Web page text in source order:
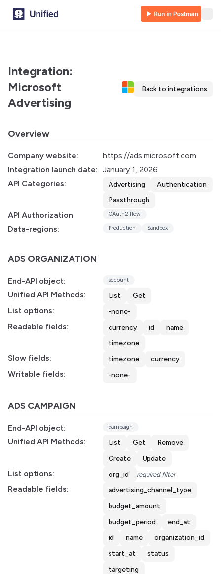
Integration:
Microsoft
Advertising
Back to integrations
Overview
Company website:
https://ads.microsoft.com
Integration launch date: January 1, 2026
API Categories:
Advertising
Authentication
Passthrough
API Authorization: OAuth2 flow
Data-regions: Production Sandbox
ADS ORGANIZATION
End-API object: account
Unified API Methods: List Get
List options: -none-
Readable fields: currency id
name
timezone
Slow fields: timezone currency
Writable fields: -none-
ADS CAMPAIGN
End-API object: campaign
Unified API Methods: List Get
Remove
Create
Update
List options: org_id required filter
Readable fields:
advertising_channel_type
budget_amount
budget_period
end_at
id
name
organization_id
start_at
status
targeting